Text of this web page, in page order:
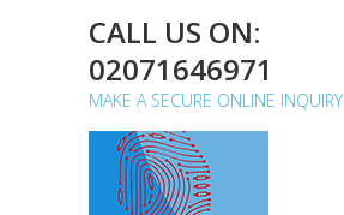
CALL US ON:
02071646971
MAKE A SECURE ONLINE INQUIRY